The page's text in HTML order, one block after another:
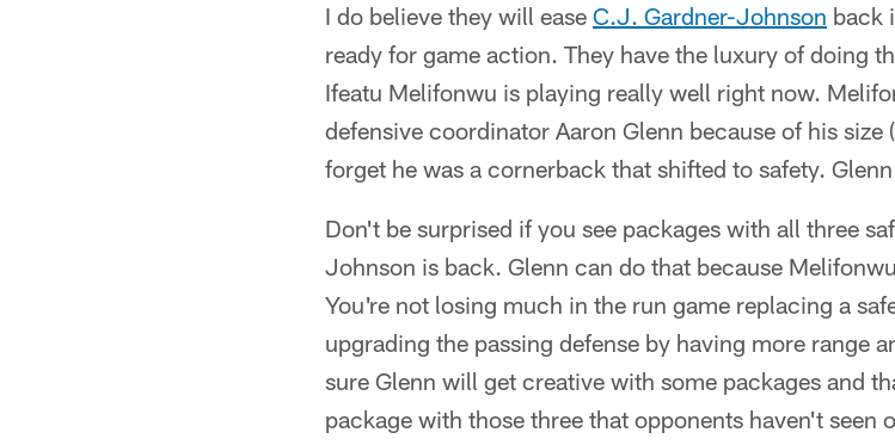
I do believe they will ease C.J. Gardner-Johnson back
ready for game action. They have the luxury of doing
Ifeatu Melifonwu is playing really well right now.
defensive coordinator Aaron Glenn because of his
forget he was a cornerback that shifted to safety.
Don't be surprised if you see packages with all three
Johnson is back. Glenn can do that because
You're not losing much in the run game replacing a
upgrading the passing defense by having more range
sure Glenn will get creative with some packages and
package with those three that opponents haven't seen